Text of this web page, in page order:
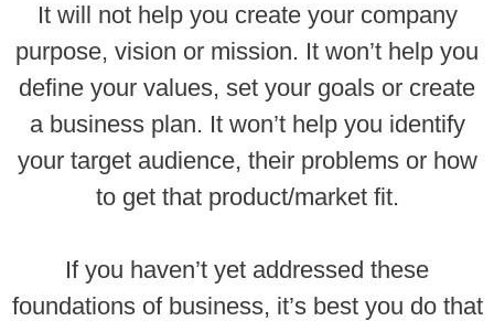
It will not help you create your company
purpose, vision or mission. It won’t help you
define your values, set your goals or create
a business plan. It won’t help you identify
your target audience, their problems or how
to get that product/market fit.
If you haven’t yet addressed these
foundations of business, it’s best you do that